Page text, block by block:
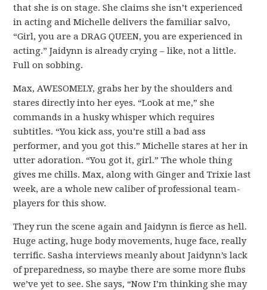
that she is on stage. She claims she isn’t experienced
in acting and Michelle delivers the familiar salvo,
“Girl, you are a DRAG QUEEN, you are experienced in
acting.” Jaidynn is already crying – like, not a little.
Full on sobbing.
Max, AWESOMELY, grabs her by the shoulders and
stares directly into her eyes. “Look at me,” she
commands in a husky whisper which requires
subtitles. “You kick ass, you’re still a bad ass
performer, and you got this.” Michelle stares at her in
utter adoration. “You got it, girl.” The whole thing
gives me chills. Max, along with Ginger and Trixie last
week, are a whole new caliber of professional team-
players for this show.
They run the scene again and Jaidynn is fierce as hell.
Huge acting, huge body movements, huge face, really
terrific. Sasha interviews meanly about Jaidynn’s lack
of preparedness, so maybe there are some more flubs
we’ve yet to see. She says, “Now I’m thinking she may